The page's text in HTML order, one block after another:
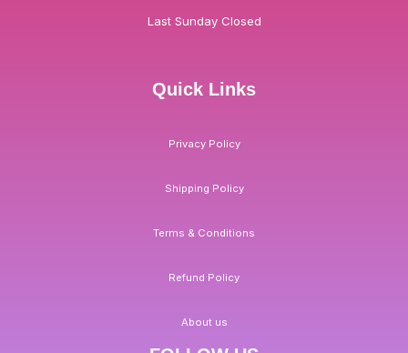
Last Sunday Closed
Quick Links
Privacy Policy
Shipping Policy
Terms & Conditions
Refund Policy
About us